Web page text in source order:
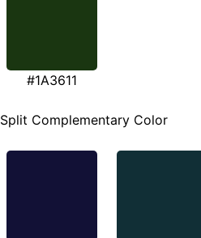
#1A3611
Split Complementary Color